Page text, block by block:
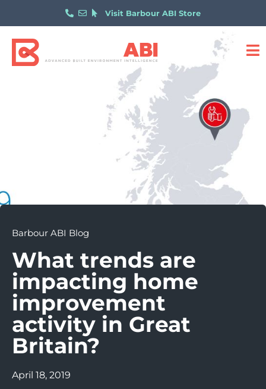
Visit Barbour ABI Store
Barbour ABI Blog
What trends are
impacting home
improvement
activity in Great
Britain?
April 18, 2019